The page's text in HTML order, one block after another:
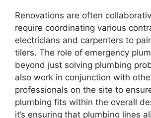
Renovations are often
require coordinating various
electricians and carpenters to
tilers. The role of emergency
beyond just solving plumbing
also work in conjunction with
professionals on the site to
plumbing fits within the overall
it’s ensuring that plumbing lines